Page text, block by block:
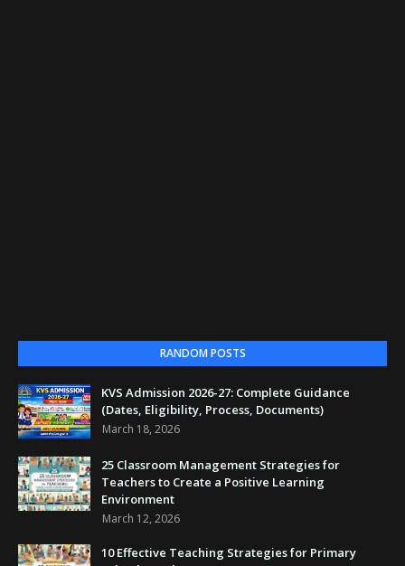
RANDOM POSTS
KVS Admission 2026-27: Complete Guidance
(Dates, Eligibility, Process, Documents)
March 18, 2026
25 Classroom Management Strategies for
Teachers to Create a Positive Learning
Environment
March 12, 2026
10 Effective Teaching Strategies for Primary